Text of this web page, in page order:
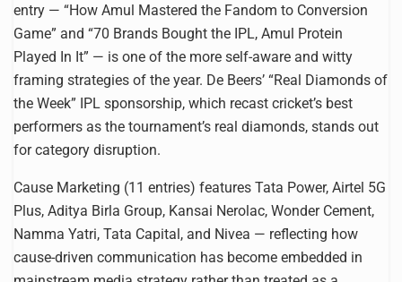
entry — “How Amul Mastered the Fandom to Conversion
Game” and “70 Brands Bought the IPL, Amul Protein
Played In It” — is one of the more self-aware and witty
framing strategies of the year. De Beers’ “Real Diamonds of
the Week” IPL sponsorship, which recast cricket’s best
performers as the tournament’s real diamonds, stands out
for category disruption.
Cause Marketing (11 entries) features Tata Power, Airtel 5G
Plus, Aditya Birla Group, Kansai Nerolac, Wonder Cement,
Namma Yatri, Tata Capital, and Nivea — reflecting how
cause-driven communication has become embedded in